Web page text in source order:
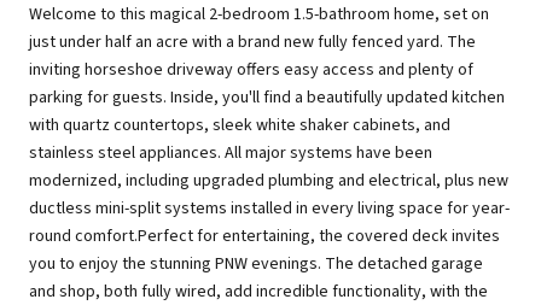
Welcome to this magical 2-bedroom 1.5-bathroom home, set on
just under half an acre with a brand new fully fenced yard. The
inviting horseshoe driveway offers easy access and plenty of
parking for guests. Inside, you'll find a beautifully updated kitchen
with quartz countertops, sleek white shaker cabinets, and
stainless steel appliances. All major systems have been
modernized, including upgraded plumbing and electrical, plus new
ductless mini-split systems installed in every living space for year-
round comfort.Perfect for entertaining, the covered deck invites
you to enjoy the stunning PNW evenings. The detached garage
and shop, both fully wired, add incredible functionality, with the